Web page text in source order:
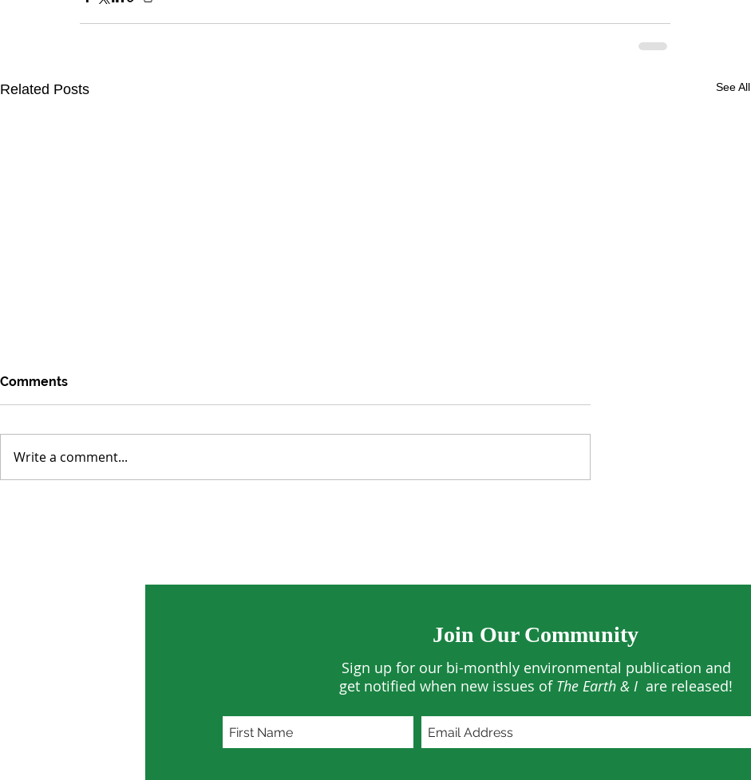
Related Posts See All
Comments
Write a comment...
Join Our Community
Sign up for our bi-monthly environmental publication and
get notified when new issues of The Earth & I are released!